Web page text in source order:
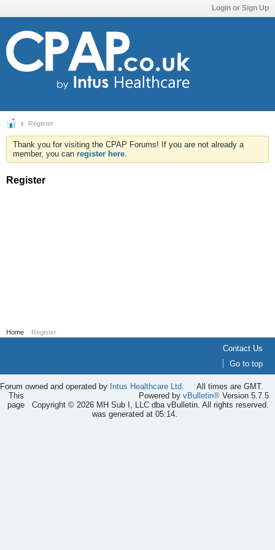
Login or Sign Up
Register
Thank you for visiting the CPAP Forums! If you are not already a
member, you can register here.
Register
Home Register
Contact Us
Go to top
Forum owned and operated by Intus Healthcare Ltd.
Powered by vBulletin® Version 5.7.5
Copyright © 2026 MH Sub I, LLC dba vBulletin. All rights reserved.
All times are GMT.
This
page
was generated at 05:14.